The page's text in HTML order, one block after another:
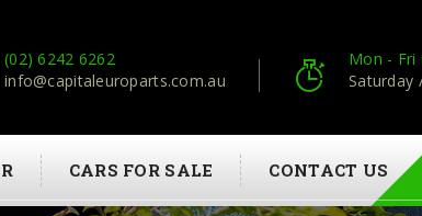
(02) 6242 6262
info@capitaleuroparts.com.au
Mon - Fri
Saturday
CARS FOR SALE CONTACT US